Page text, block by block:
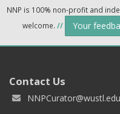
NNP is 100% non-profit and
welcome. // Your
Contact Us
NNPCurator@wustl.edu